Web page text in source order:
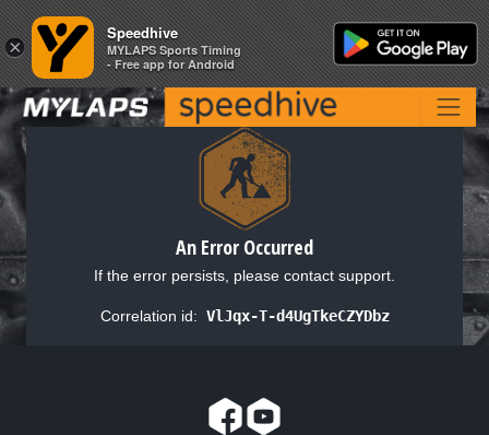
An Error Occurred
If the error persists, please contact support.
Correlation id: VlJqx-T-d4UgTkeCZYDbz
×
Speedhive
MYLAPS Sports Timing
- Free app for Android
×
Speedhive
MYLAPS Sports Timing
- Free app for Android